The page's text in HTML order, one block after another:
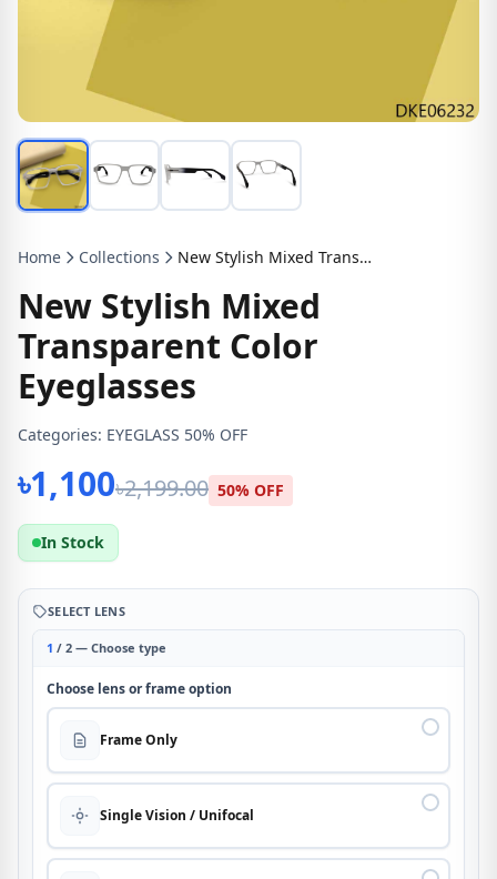
Home Collections New Stylish Mixed Transparent Color Eyeglasses
New Stylish Mixed
Transparent Color
Eyeglasses
Categories: EYEGLASS 50% OFF
৳1,100৳2,199.00 50% OFF
In Stock
SELECT LENS
1 / 2 — Choose type
Choose lens or frame option
Frame Only
Single Vision / Unifocal